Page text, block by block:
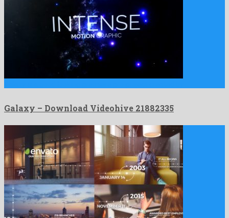
Galaxy – Download Videohive 21882335